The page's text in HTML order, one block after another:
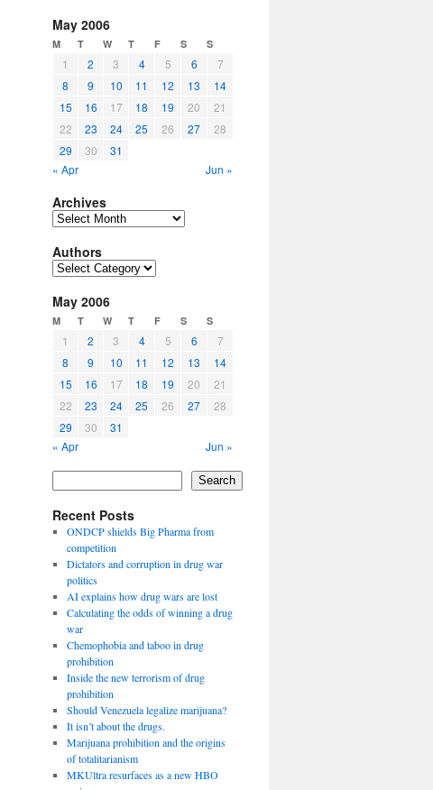
May 2006
M T W T F S S
1 2 3 4 5 6
7
8
9 10 11 12 13
14
15
16 17 18 19 20
21
22
23 24 25 26 27
28
29
30
31
« Apr
Jun »
Archives
Archives
Authors
Authors
May 2006
M T W T F S S
1 2 3 4 5 6
7
8
9 10 11 12 13
14
15
16 17 18 19 20
21
22
23 24 25 26 27
28
29
30
31
« Apr
Jun »
Search
Recent Posts
ONDCP shields Big Pharma from
competition
Dictators and corruption in drug war
politics
AI explains how drug wars are lost
Calculating the odds of winning a drug
war
Chemophobia and taboo in drug
prohibition
Inside the new terrorism of drug
prohibition
Should Venezuela legalize marijuana?
It isn’t about the drugs.
Marijuana prohibition and the origins
of totalitarianism
MKUltra resurfaces as a new HBO